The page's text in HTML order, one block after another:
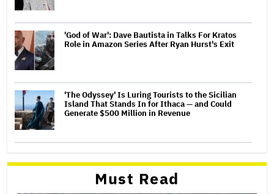
'God of War': Dave Bautista in Talks For Kratos
Role in Amazon Series After Ryan Hurst's Exit
'The Odyssey' Is Luring Tourists to the Sicilian
Island That Stands In for Ithaca — and Could
Generate $500 Million in Revenue
Must Read